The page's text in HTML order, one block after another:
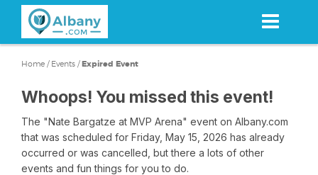
content
Home / Events /Expired Event
Whoops! You missed this event!
The "Nate Bargatze at MVP Arena" event on Albany.com
that was scheduled for Friday, May 15, 2026 has already
occurred or was cancelled, but there a lots of other
events and fun things for you to do.